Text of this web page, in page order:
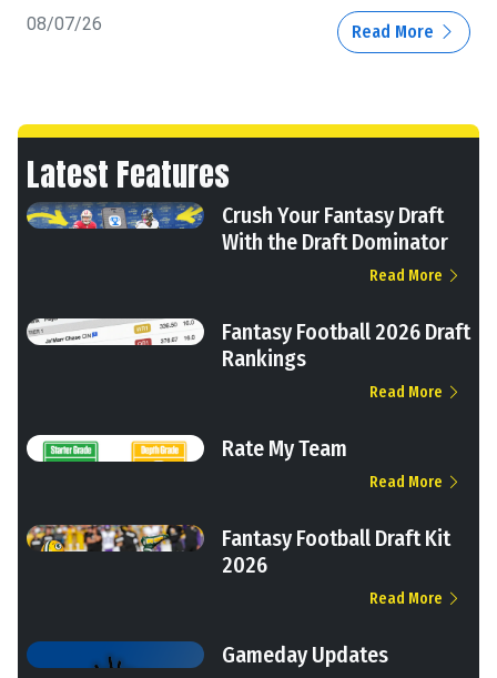
08/07/26 Read More
Latest Features
Crush Your Fantasy Draft
With the Draft Dominator
Read More
Fantasy Football 2026 Draft
Rankings
Read More
Rate My Team
Read More
Fantasy Football Draft Kit
2026
Read More
Gameday Updates